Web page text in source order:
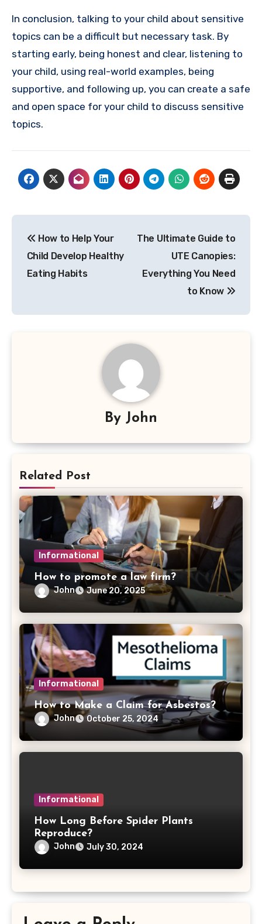
In conclusion, talking to your child about sensitive
topics can be a difficult but necessary task. By
starting early, being honest and clear, listening to
your child, using real-world examples, being
supportive, and following up, you can create a safe
and open space for your child to discuss sensitive
topics.
navigation
How to Help Your
Child Develop Healthy
Eating Habits
The Ultimate Guide to
UTE Canopies:
Everything You Need
to Know
By John
Related Post
Informational
How to promote a law firm?
John June 20, 2025
Informational
How to Make a Claim for Asbestos?
John October 25, 2024
Informational
How Long Before Spider Plants
Reproduce?
John July 30, 2024